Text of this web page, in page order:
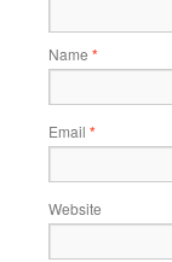
Name *
Email *
Website